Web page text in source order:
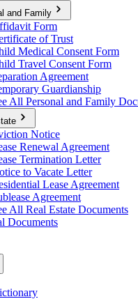
and Family
Form
of Trust
Medical Consent Form
Travel Consent Form
Agreement
Guardianship
All Personal and Family
Notice
Renewal Agreement
Termination Letter
to Vacate Letter
Lease Agreement
Agreement
All Real Estate Documents
Documents